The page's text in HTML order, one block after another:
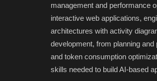
management and performance
interactive web applications,
architectures with activity
development, from planning
and token consumption
skills needed to build AI-based